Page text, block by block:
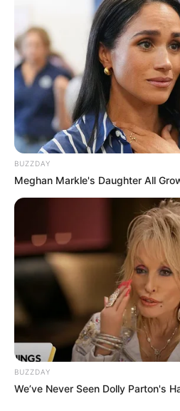
BUZZDAY
Meghan Markle's Daughter All
BUZZDAY
We’ve Never Seen Dolly Parton's